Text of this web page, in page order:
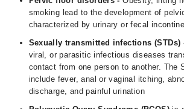
smoking lead to the development of
characterized by urinary or fecal
Sexually transmitted infections (STDs)
viral, or parasitic infectious diseases
contact from one person to another. The
include fever, anal or vaginal itching,
discharge, and painful urination